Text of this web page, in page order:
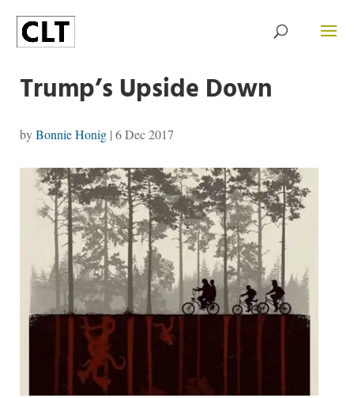
Trump’s Upside Down
byBonnie Honig| 6 Dec 2017